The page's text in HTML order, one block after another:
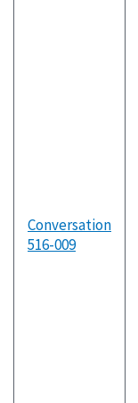
Conversation
516-009